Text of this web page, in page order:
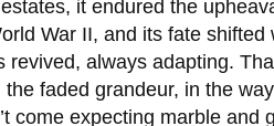
it endured the
War II, and its fate
revived, always adapting.
faded grandeur, in the
come expecting marble and